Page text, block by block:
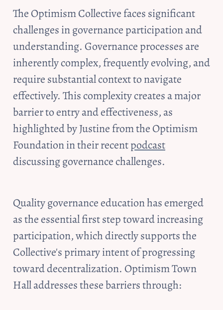
The Optimism Collective faces significant
challenges in governance participation and
understanding. Governance processes are
inherently complex, frequently evolving, and
require substantial context to navigate
effectively. This complexity creates a major
barrier to entry and effectiveness, as
highlighted by Justine from the Optimism
Foundation in their recent podcast
discussing governance challenges.
Quality governance education has emerged
as the essential first step toward increasing
participation, which directly supports the
Collective's primary intent of progressing
toward decentralization. Optimism Town
Hall addresses these barriers through: